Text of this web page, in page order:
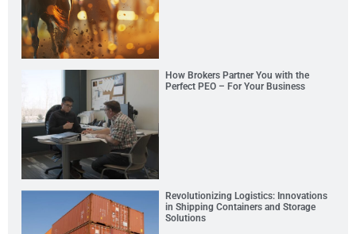
How Brokers Partner You with the
Perfect PEO – For Your Business
Revolutionizing Logistics: Innovations
in Shipping Containers and Storage
Solutions